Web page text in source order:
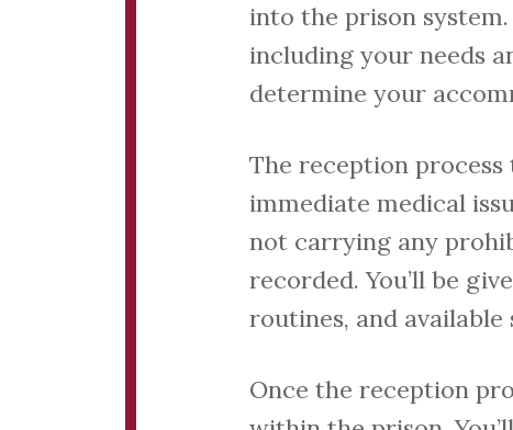
into the prison
including your needs
determine your
The reception
immediate medical
not carrying any
recorded. You’ll be
routines, and
Once the reception